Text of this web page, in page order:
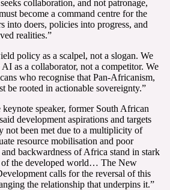
collaboration, and not patronage,
become a command centre for the
into doers, policies into progress, and
realities.”
policy as a scalpel, not a slogan. We
as a collaborator, not a competitor. We
who recognise that Pan-Africanism,
be rooted in actionable sovereignty.”
speaker, former South African
development aspirations and targets
not been met due to a multiplicity of
resource mobilisation and poor
backwardness of Africa stand in stark
of the developed world… The New
calls for the reversal of this
the relationship that underpins it.”